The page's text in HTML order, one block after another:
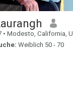
• Modesto, California, USA
Weiblich 50 - 70